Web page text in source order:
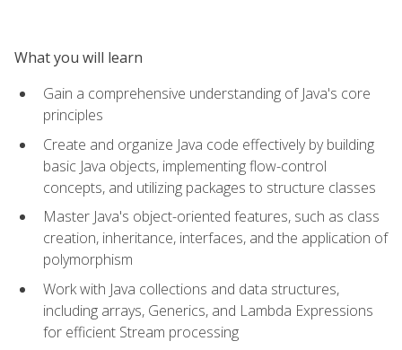
What you will learn
Gain a comprehensive understanding of Java's core
principles
Create and organize Java code effectively by building
basic Java objects, implementing flow-control
concepts, and utilizing packages to structure classes
Master Java's object-oriented features, such as class
creation, inheritance, interfaces, and the application of
polymorphism
Work with Java collections and data structures,
including arrays, Generics, and Lambda Expressions
for efficient Stream processing